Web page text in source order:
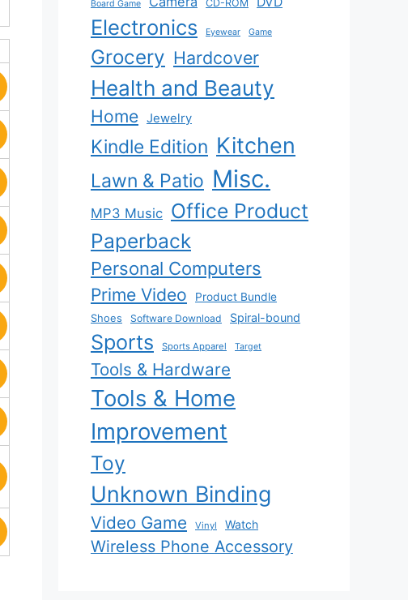
Board Game CD-ROM
Electronics Eyewear Game
Grocery Hardcover
Health and Beauty
Home Jewelry
Kindle Edition Kitchen
Lawn & Patio Misc.
MP3 Music Office Product
Paperback
Personal Computers
Prime Video
Product Bundle
Shoes
Software Download Spiral-bound
Sports Sports Apparel Target
Tools & Hardware
Tools & Home
Improvement
Toy
Unknown Binding
Video Game Vinyl Watch
Wireless Phone Accessory